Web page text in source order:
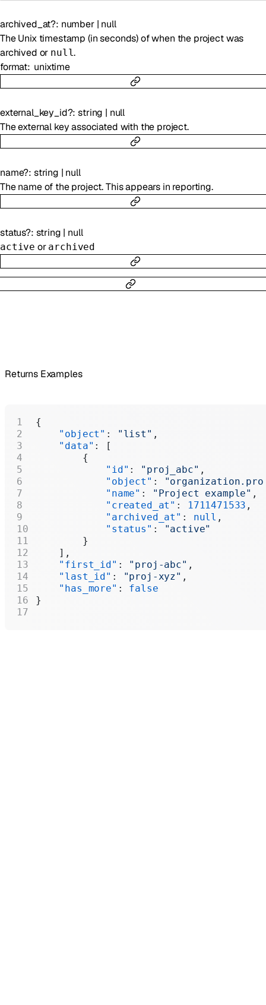
archived_at?: number | null
The Unix timestamp (in seconds) of when the project was
archived or null.
format unixtime
external_key_id?:string | null
The external key associated with the project.
name?: string | null
The name of the project. This appears in reporting.
status?: string | null
active or archived
Returns Examples
{
    "object"
: "list" ,
    "data"
: [
        {
            "id"
: "proj_abc" ,
            "object"
:
            "name"
: "Project example" ,
            "created_at"
: 1711471533 ,
            "archived_at"
: null ,
            "status"
:
"active"
        }
    ],
    "first_id"
: "proj-abc" ,
    "last_id"
: "proj-xyz" ,
    "has_more"
: false
}